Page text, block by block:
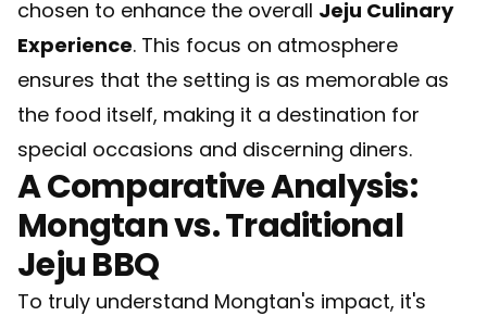
chosen to enhance the overall Jeju Culinary
Experience. This focus on atmosphere
ensures that the setting is as memorable as
the food itself, making it a destination for
special occasions and discerning diners.
A Comparative Analysis:
Mongtan vs. Traditional
Jeju BBQ
To truly understand Mongtan's impact, it's